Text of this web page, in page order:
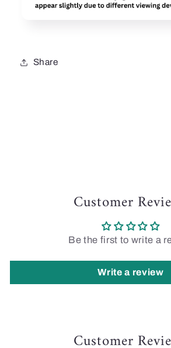
Share
Customer
Be the first to write a
Write a review
Customer